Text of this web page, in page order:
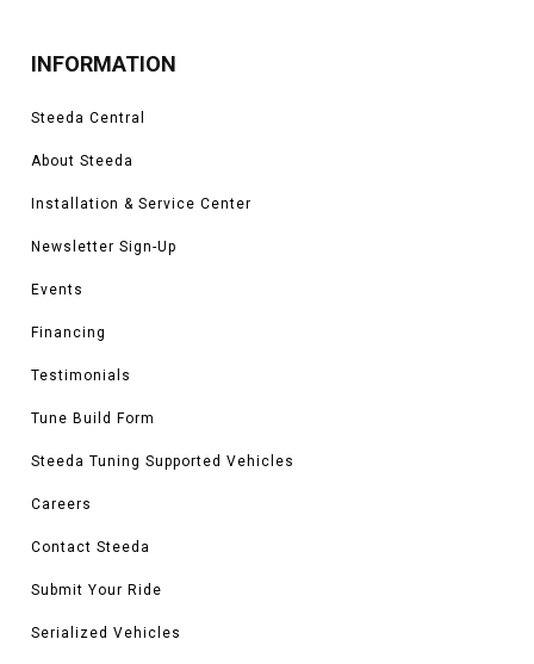
INFORMATION
Steeda Central
About Steeda
Installation & Service Center
Newsletter Sign-Up
Events
Financing
Testimonials
Tune Build Form
Steeda Tuning Supported Vehicles
Careers
Contact Steeda
Submit Your Ride
Serialized Vehicles